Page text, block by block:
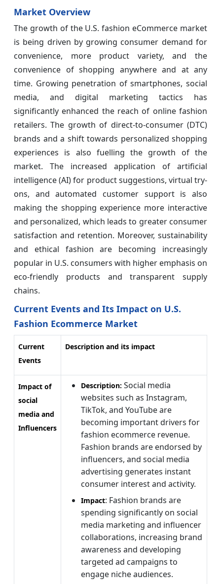
Market Overview
The growth of the U.S. fashion eCommerce market
is being driven by growing consumer demand for
convenience, more product variety, and the
convenience of shopping anywhere and at any
time. Growing penetration of smartphones, social
media, and digital marketing tactics has
significantly enhanced the reach of online fashion
retailers. The growth of direct-to-consumer (DTC)
brands and a shift towards personalized shopping
experiences is also fuelling the growth of the
market. The increased application of artificial
intelligence (AI) for product suggestions, virtual try-
ons, and automated customer support is also
making the shopping experience more interactive
and personalized, which leads to greater consumer
satisfaction and retention. Moreover, sustainability
and ethical fashion are becoming increasingly
popular in U.S. consumers with higher emphasis on
eco-friendly products and transparent supply
chains.
Current Events and Its Impact on U.S.
Fashion Ecommerce Market
Current
Events
Description and its impact
Impact of
social
media and
Influencers
Description: Social media
websites such as Instagram,
TikTok, and YouTube are
becoming important drivers for
fashion ecommerce revenue.
Fashion brands are endorsed by
influencers, and social media
advertising generates instant
consumer interest and activity.
Impact: Fashion brands are
spending significantly on social
media marketing and influencer
collaborations, increasing brand
awareness and developing
targeted ad campaigns to
engage niche audiences.